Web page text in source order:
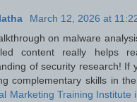
March 12, 2026 at
on malware
content really helps
of security research! If
complementary skills in
Marketing Training Institute